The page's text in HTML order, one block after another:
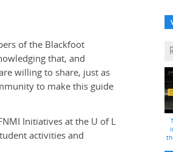
of the Blackfoot
that, and
willing to share, just as
to make this guide
Initiatives at the U of L
activities and